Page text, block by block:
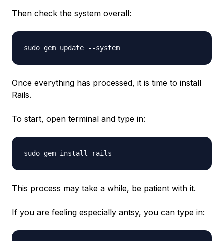
Then check the system overall:
sudo gem update --system
Once everything has processed, it is time to install
Rails.
To start, open terminal and type in:
sudo gem install rails
This process may take a while, be patient with it.
If you are feeling especially antsy, you can type in: